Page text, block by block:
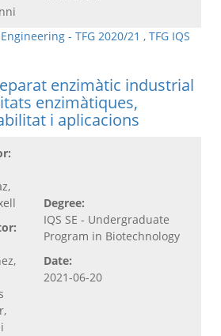
- TFG 2020/21 , TFG IQS
enzimàtic industrial
enzimàtiques,
i aplicacions
Degree:
IQS SE - Undergraduate
Program in Biotechnology
Date:
2021-06-20